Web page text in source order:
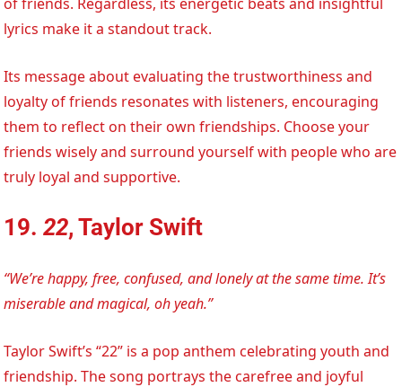
lyrics make it a standout track.
Its message about evaluating the trustworthiness and
loyalty of friends resonates with listeners, encouraging
them to reflect on their own friendships. Choose your
friends wisely and surround yourself with people who are
truly loyal and supportive.
19.22, Taylor Swift
“We’re happy, free, confused, and lonely at the same time. It’s
miserable and magical, oh yeah.”
Taylor Swift’s “22” is a pop anthem celebrating youth and
friendship. The song portrays the carefree and joyful